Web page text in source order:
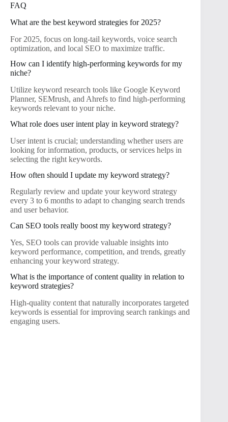
FAQ
What are the best keyword strategies for 2025?
For 2025, focus on long-tail keywords, voice search
optimization, and local SEO to maximize traffic.
How can I identify high-performing keywords for my
niche?
Utilize keyword research tools like Google Keyword
Planner, SEMrush, and Ahrefs to find high-performing
keywords relevant to your niche.
What role does user intent play in keyword strategy?
User intent is crucial; understanding whether users are
looking for information, products, or services helps in
selecting the right keywords.
How often should I update my keyword strategy?
Regularly review and update your keyword strategy
every 3 to 6 months to adapt to changing search trends
and user behavior.
Can SEO tools really boost my keyword strategy?
Yes, SEO tools can provide valuable insights into
keyword performance, competition, and trends, greatly
enhancing your keyword strategy.
What is the importance of content quality in relation to
keyword strategies?
High-quality content that naturally incorporates targeted
keywords is essential for improving search rankings and
engaging users.